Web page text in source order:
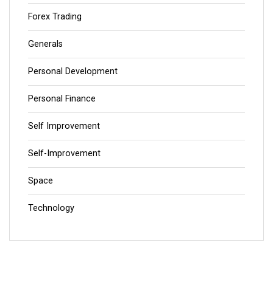
Forex Trading
Generals
Personal Development
Personal Finance
Self Improvement
Self-Improvement
Space
Technology